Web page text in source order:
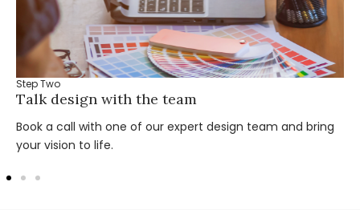
Step Two
Talk design with the team
Book a call with one of our expert design team and bring
your vision to life.